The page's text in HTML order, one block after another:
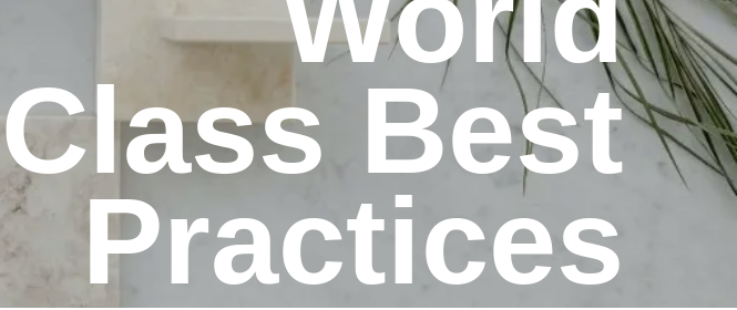
Class Best
Practices